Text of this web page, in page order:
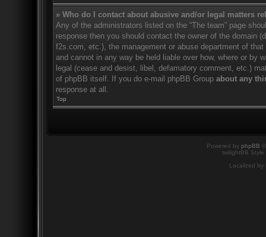
» Who do I contact about abusive and/or legal matters
Any of the administrators listed on the “The team” page
response then you should contact the owner of the domain
f2s.com, etc.), the management or abuse department of
and cannot in any way be held liable over how, where or by
legal (cease and desist, libel, defamatory comment, etc.)
of phpBB itself. If you do e-mail phpBB Group about any
response at all.
Top
Powered by phpBB
twilightBB
Localized by